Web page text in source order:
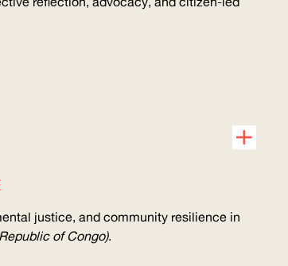
justice, and community resilience in
of Congo).